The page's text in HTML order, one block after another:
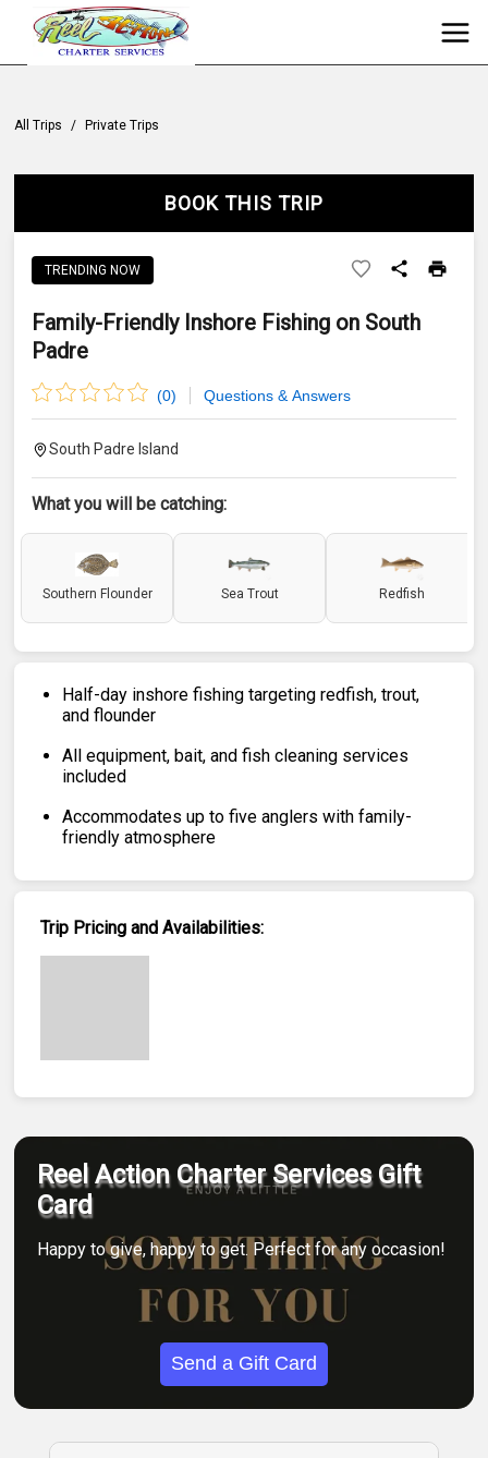
All Trips / Private Trips
BOOK THIS TRIP
TRENDING NOW
Family-Friendly Inshore Fishing on South
Padre
(0) Questions & Answers
South Padre Island
What you will be catching:
Southern Flounder Sea Trout Redfish
Half-day inshore fishing targeting redfish, trout,
and flounder
All equipment, bait, and fish cleaning services
included
Accommodates up to five anglers with family-
friendly atmosphere
Trip Pricing and Availabilities:
Reel Action Charter Services Gift
Card
Happy to give, happy to get. Perfect for any occasion!
Send a Gift Card